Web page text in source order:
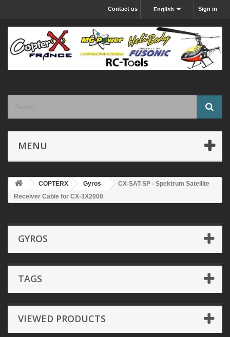
Sign in
English
Contact us
MENU
COPTERX Gyros
CX-SAT-SP - Spektrum Satellite
Receiver Cable for CX-3X2000
GYROS
TAGS
VIEWED PRODUCTS